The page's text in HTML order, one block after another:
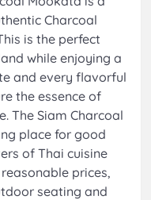
Charcoal
is the perfect
while enjoying a
and every flavorful
the essence of
The Siam Charcoal
place for good
of Thai cuisine
prices,
seating and